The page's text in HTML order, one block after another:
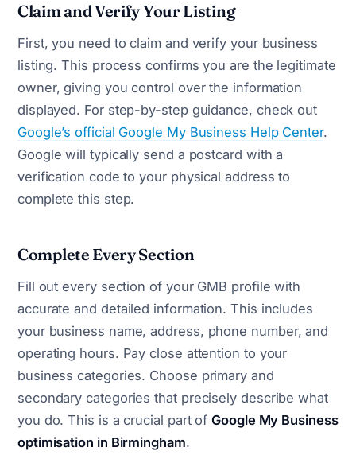
Claim and Verify Your Listing
First, you need to claim and verify your business
listing. This process confirms you are the legitimate
owner, giving you control over the information
displayed. For step-by-step guidance, check out
Google’s official Google My Business Help Center.
Google will typically send a postcard with a
verification code to your physical address to
complete this step.
Complete Every Section
Fill out every section of your GMB profile with
accurate and detailed information. This includes
your business name, address, phone number, and
operating hours. Pay close attention to your
business categories. Choose primary and
secondary categories that precisely describe what
you do. This is a crucial part ofGoogle My Business
optimisation in Birmingham.